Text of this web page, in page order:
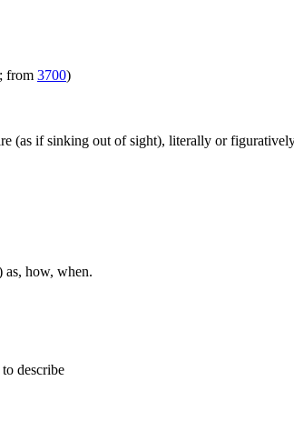
from 3700)
(as if sinking out of sight), literally or
as, how, when.
describe